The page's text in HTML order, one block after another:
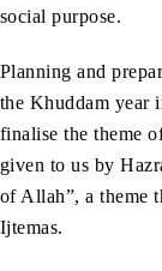
social purpose.
Planning and
the Khuddam year
finalise the theme
given to us by
of Allah”, a theme
Ijtemas.